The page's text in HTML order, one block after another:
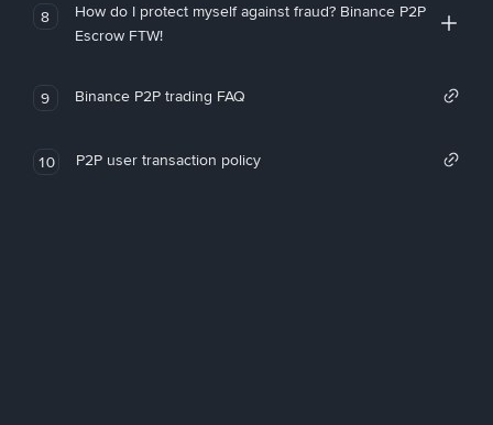
8
How do I protect myself against fraud? Binance P2P
Escrow FTW!
9 Binance P2P trading FAQ
10 P2P user transaction policy